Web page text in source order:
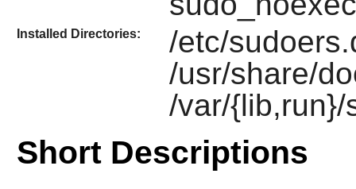
Installed Directories:
/etc/
/usr/share/
/var/{lib,run}/
Short Descriptions